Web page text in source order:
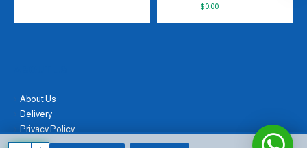
$0.00
About Us
Delivery
Privacy Policy
Terms & Conditions